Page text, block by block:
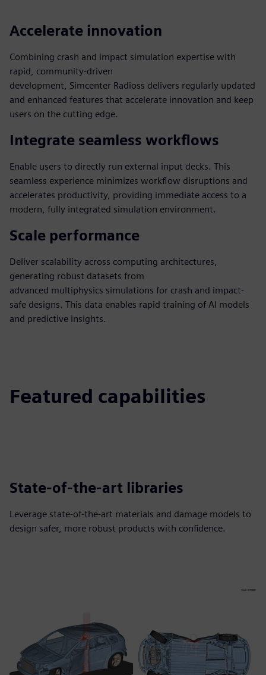
Accelerate innovation
Combining crash and impact simulation expertise with
rapid, community-driven
development, Simcenter Radioss delivers regularly updated
and enhanced features that accelerate innovation and keep
users on the cutting edge.
Integrate seamless workflows
Enable users to directly run external input decks. This
seamless experience minimizes workflow disruptions and
accelerates productivity, providing immediate access to a
modern, fully integrated simulation environment.
Scale performance
Deliver scalability across computing architectures,
generating robust datasets from
advanced multiphysics simulations for crash and impact-
safe designs. This data enables rapid training of AI models
and predictive insights.
Featured capabilities
State-of-the-art libraries
Leverage state-of-the-art materials and damage models to
design safer, more robust products with confidence.